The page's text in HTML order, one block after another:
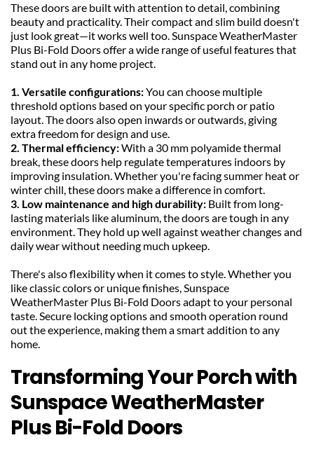
These doors are built with attention to detail, combining
beauty and practicality. Their compact and slim build doesn't
just look great—it works well too. Sunspace WeatherMaster
Plus Bi-Fold Doors offer a wide range of useful features that
stand out in any home project.
1. Versatile configurations: You can choose multiple
threshold options based on your specific porch or patio
layout. The doors also open inwards or outwards, giving
extra freedom for design and use.
2. Thermal efficiency: With a 30 mm polyamide thermal
break, these doors help regulate temperatures indoors by
improving insulation. Whether you're facing summer heat or
winter chill, these doors make a difference in comfort.
3. Low maintenance and high durability: Built from long-
lasting materials like aluminum, the doors are tough in any
environment. They hold up well against weather changes and
daily wear without needing much upkeep.
There's also flexibility when it comes to style. Whether you
like classic colors or unique finishes, Sunspace
WeatherMaster Plus Bi-Fold Doors adapt to your personal
taste. Secure locking options and smooth operation round
out the experience, making them a smart addition to any
home.
Transforming Your Porch with
Sunspace WeatherMaster
Plus Bi-Fold Doors